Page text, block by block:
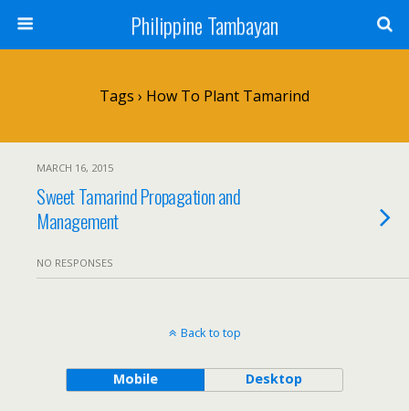
Philippine Tambayan
Tags › How To Plant Tamarind
MARCH 16, 2015
Sweet Tamarind Propagation and
Management
NO RESPONSES
Back to top
Mobile Desktop